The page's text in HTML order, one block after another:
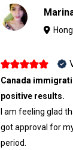
Canada
positive results.
I am feeling glad
got approval for
period.